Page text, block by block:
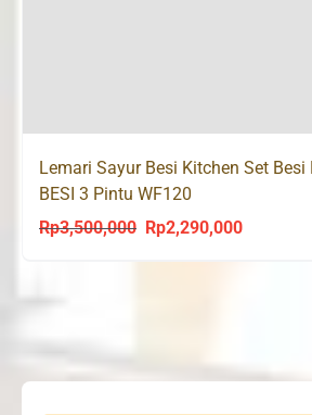
Lemari Sayur Besi Kitchen Set Besi
BESI 3 Pintu WF120
Rp3,500,000
Original
Rp2,290,000Current